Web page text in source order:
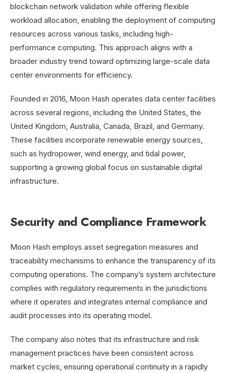
blockchain network validation while offering flexible
workload allocation, enabling the deployment of computing
resources across various tasks, including high-
performance computing. This approach aligns with a
broader industry trend toward optimizing large-scale data
center environments for efficiency.
Founded in 2016, Moon Hash operates data center facilities
across several regions, including the United States, the
United Kingdom, Australia, Canada, Brazil, and Germany.
These facilities incorporate renewable energy sources,
such as hydropower, wind energy, and tidal power,
supporting a growing global focus on sustainable digital
infrastructure.
Security and Compliance Framework
Moon Hash employs asset segregation measures and
traceability mechanisms to enhance the transparency of its
computing operations. The company’s system architecture
complies with regulatory requirements in the jurisdictions
where it operates and integrates internal compliance and
audit processes into its operating model.
The company also notes that its infrastructure and risk
management practices have been consistent across
market cycles, ensuring operational continuity in a rapidly